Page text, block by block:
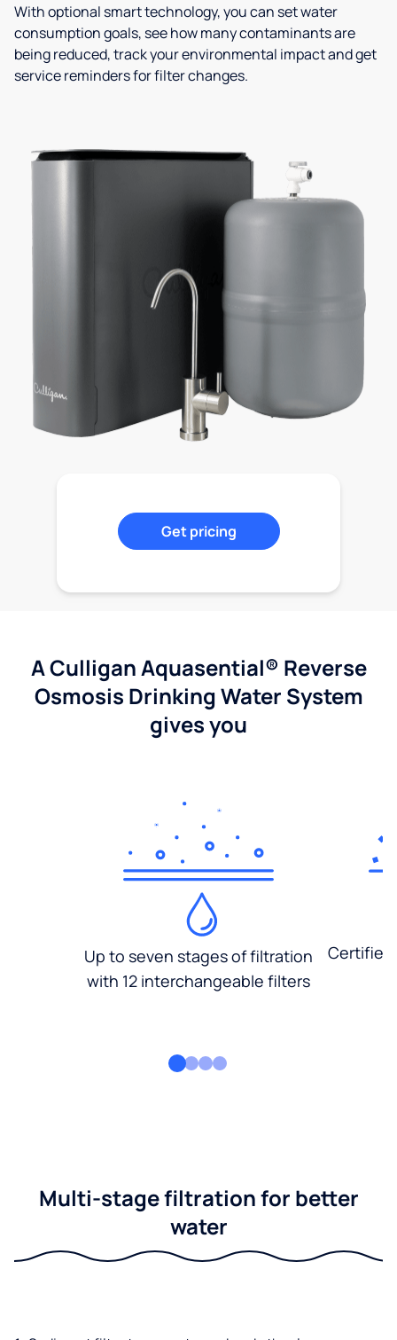
With optional smart technology, you can set water
consumption goals, see how many contaminants are
being reduced, track your environmental impact and get
service reminders for filter changes.
Get pricing
A Culligan Aquasential® Reverse
Osmosis Drinking Water System
gives you
Up to seven stages of filtration
with 12 interchangeable filters
Multi-stage filtration for better
water